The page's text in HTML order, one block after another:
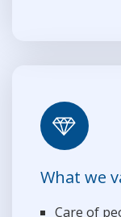
What we
Care of